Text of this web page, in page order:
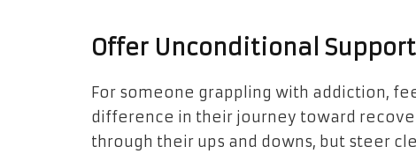
Offer Unconditional Support
For someone grappling with addiction,
difference in their journey toward
through their ups and downs, but steer